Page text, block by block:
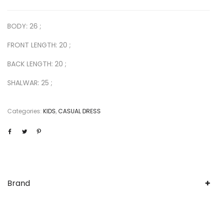
BODY: 26 ;
FRONT LENGTH: 20 ;
BACK LENGTH: 20 ;
SHALWAR: 25 ;
Categories: KIDS,CASUAL DRESS
Brand